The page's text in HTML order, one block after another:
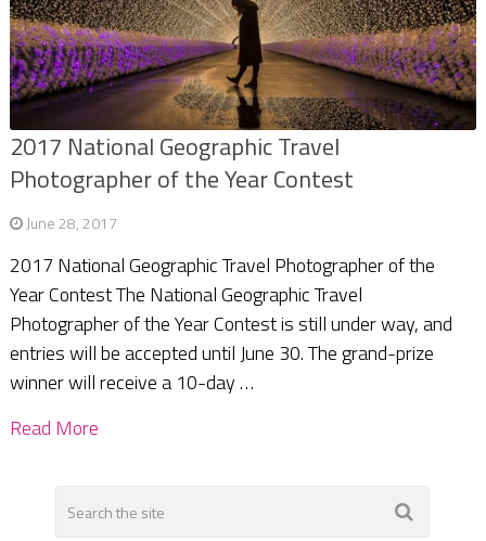
2017 National Geographic Travel
Photographer of the Year Contest
June 28, 2017
2017 National Geographic Travel Photographer of the
Year Contest The National Geographic Travel
Photographer of the Year Contest is still under way, and
entries will be accepted until June 30. The grand-prize
winner will receive a 10-day …
Read More